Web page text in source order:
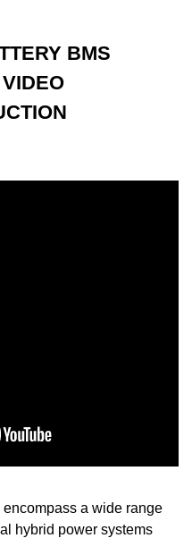
BMS
a wide range
hybrid power systems